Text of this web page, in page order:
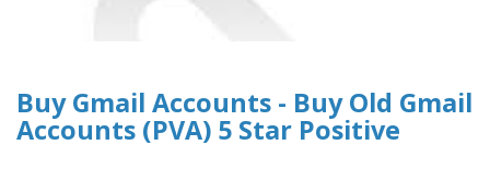
Buy Gmail Accounts - Buy Old Gmail
Accounts (PVA) 5 Star Positive